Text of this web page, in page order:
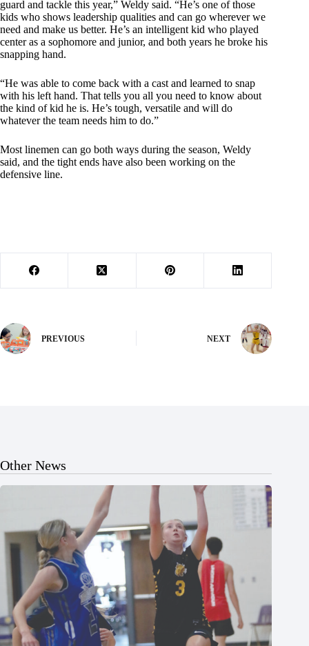
guard and tackle this year,” Weldy said. “He’s one of those
kids who shows leadership qualities and can go wherever we
need and make us better. He’s an intelligent kid who played
center as a sophomore and junior, and both years he broke his
snapping hand.
“He was able to come back with a cast and learned to snap
with his left hand. That tells you all you need to know about
the kind of kid he is. He’s tough, versatile and will do
whatever the team needs him to do.”
Most linemen can go both ways during the season, Weldy
said, and the tight ends have also been working on the
defensive line.
PREVIOUS NEXT
Other News